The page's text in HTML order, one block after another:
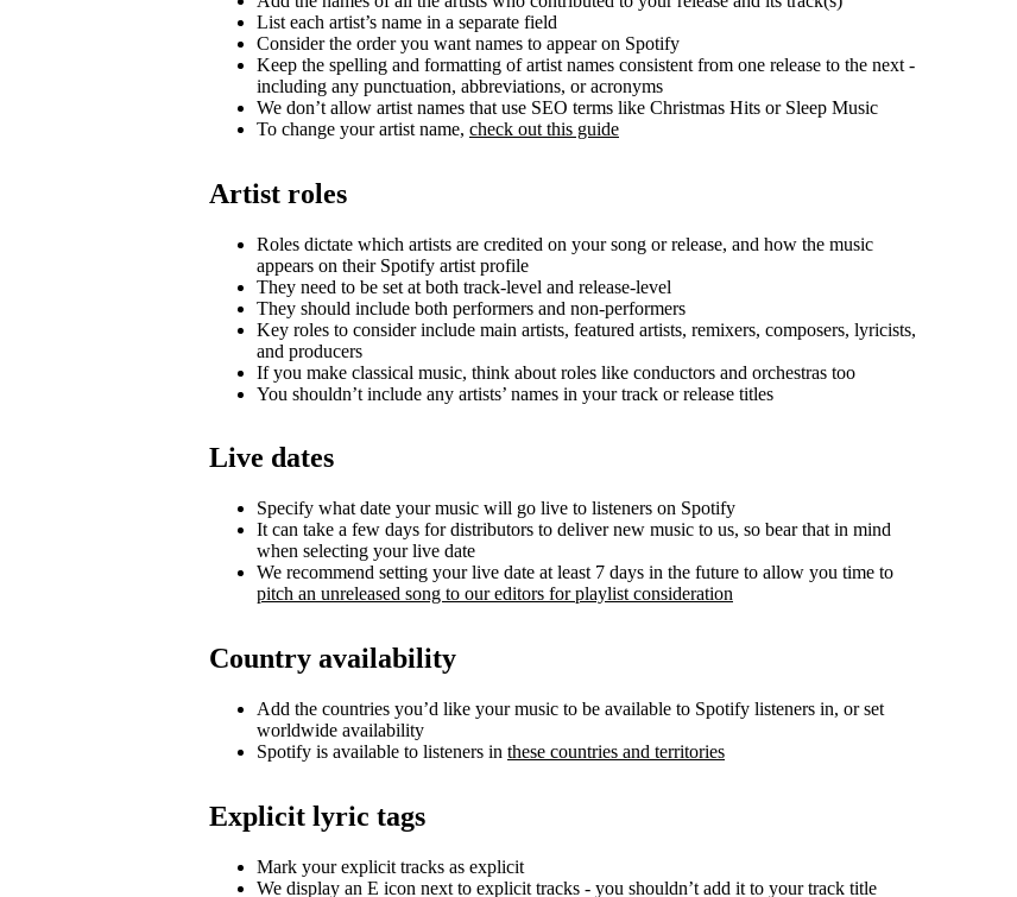
List each artist’s name in a separate field
Consider the order you want names to appear on Spotify
Keep the spelling and formatting of artist names consistent from one release to the next -
including any punctuation, abbreviations, or acronyms
We don’t allow artist names that use SEO terms like Christmas Hits or Sleep Music
To change your artist name, check out this guide
Artist roles
Roles dictate which artists are credited on your song or release, and how the music
appears on their Spotify artist profile
They need to be set at both track-level and release-level
They should include both performers and non-performers
Key roles to consider include main artists, featured artists, remixers, composers, lyricists,
and producers
If you make classical music, think about roles like conductors and orchestras too
You shouldn’t include any artists’ names in your track or release titles
Live dates
Specify what date your music will go live to listeners on Spotify
It can take a few days for distributors to deliver new music to us, so bear that in mind
when selecting your live date
We recommend setting your live date at least 7 days in the future to allow you time to
pitch an unreleased song to our editors for playlist consideration
Country availability
Add the countries you’d like your music to be available to Spotify listeners in, or set
worldwide availability
Spotify is available to listeners in these countries and territories
Explicit lyric tags
Mark your explicit tracks as explicit
We display an E icon next to explicit tracks - you shouldn’t add it to your track title